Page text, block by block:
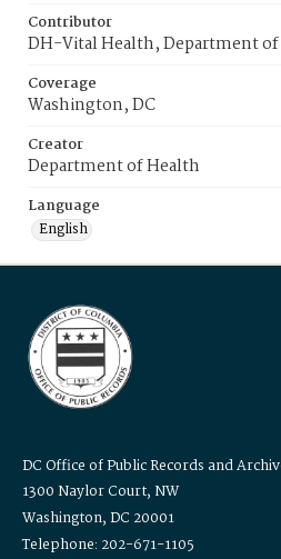
Contributor
DH-Vital Health, Department
Coverage
Washington, DC
Creator
Department of Health
Language
English
DC Office of Public Records and
1300 Naylor Court, NW
Washington, DC 20001
Telephone: 202-671-1105